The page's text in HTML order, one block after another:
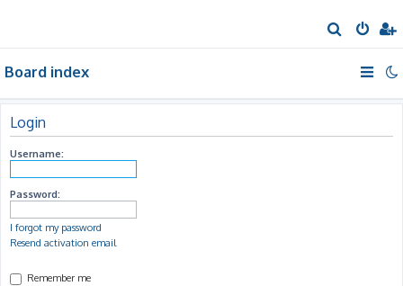
e
h
Board index
Login
Username:
Password:
I forgot my password
Resend activation email
Remember me